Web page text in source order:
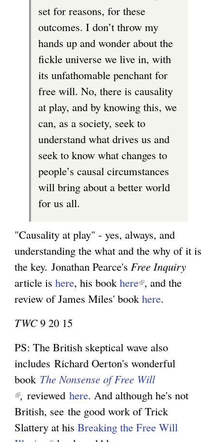
set for reasons, for these
outcomes. I don’t throw my
hands up and wonder about the
fickle universe we live in, with
its unfathomable penchant for
free will. No, there is causality
at play, and by knowing this, we
can, as a society, seek to
understand what drives us and
seek to know what changes to
people’s causal circumstances
will bring about a better world
for us all.
"Causality at play" - yes, always, and
understanding the what and the why of it is
the key. Jonathan Pearce's Free Inquiry
article is here, his book here(
l
k
i
s
e
x
t
, and the
review of James Miles' book here.
TWC9 20 15
PS: The British skeptical wave also
includes Richard Oerton's wonderful
book The Nonsense of Free Will
(
l
i
, reviewed here. And although he's not
British, see the good work of Trick
Slattery at his Breaking the Free Will